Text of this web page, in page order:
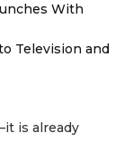
With
Television and
is already